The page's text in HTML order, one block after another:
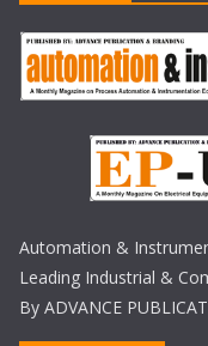
Automation &
Leading Industrial &
By ADVANCE